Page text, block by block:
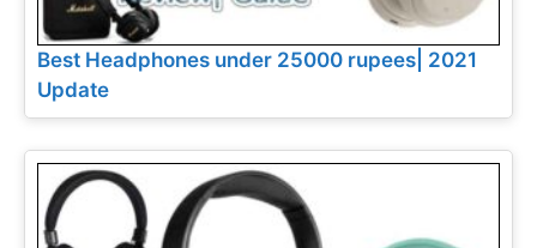
Best Headphones under 25000 rupees| 2021
Update